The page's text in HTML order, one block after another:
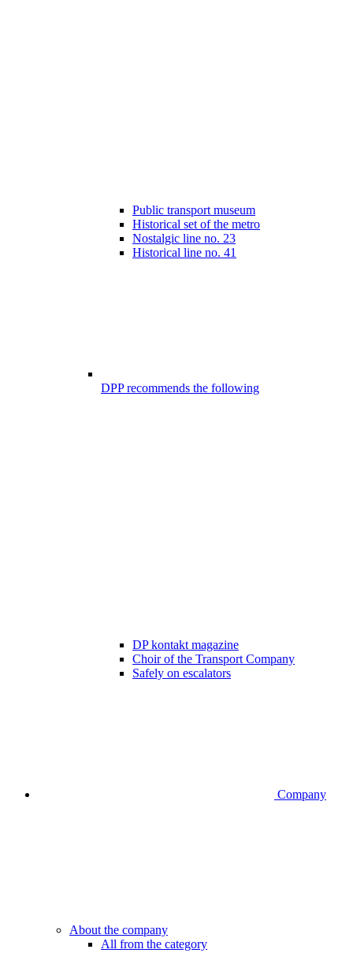
Public transport museum
Historical set of the metro
Nostalgic line no. 23
Historical line no. 41
DPP recommends the following
DP kontakt magazine
Choir of the Transport Company
Safely on escalators
Company
About the company
All from the category